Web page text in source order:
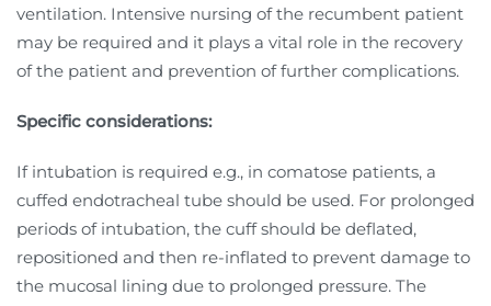
ventilation. Intensive nursing of the recumbent patient
may be required and it plays a vital role in the recovery
of the patient and prevention of further complications.
Specific considerations:
If intubation is required e.g., in comatose patients, a
cuffed endotracheal tube should be used. For prolonged
periods of intubation, the cuff should be deflated,
repositioned and then re-inflated to prevent damage to
the mucosal lining due to prolonged pressure. The